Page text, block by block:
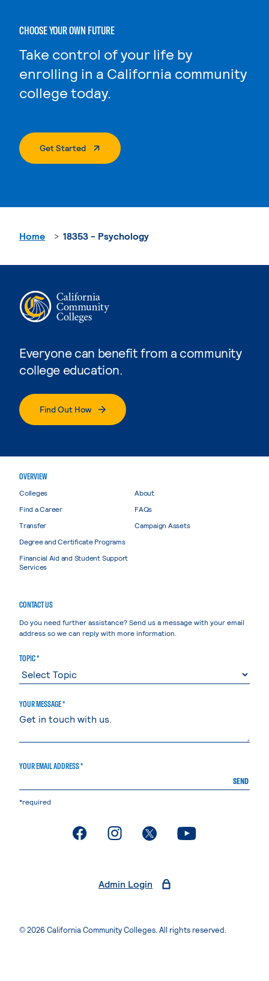
CHOOSE YOUR OWN FUTURE
Take control of your life by
enrolling in a California community
college today.
Get Started. External Page
Everyone can benefit from a community
college education.
Find Out How
Home 18353 - Psychology
OVERVIEW
Colleges
Find a Career
Transfer
Degree and Certificate Programs
Financial Aid and Student Support
Services
About
FAQs
Campaign Assets
CONTACT US
Do you need further assistance? Send us a message with your email
address so we can reply with more information.
TOPIC *
YOUR MESSAGE *
YOUR EMAIL ADDRESS *
SEND
*required
. External page. External page. External page. External page
Admin Login
© 2026 California Community Colleges. All rights reserved.